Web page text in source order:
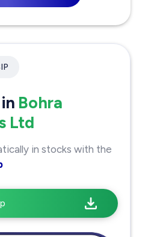
Bohra
Ltd
in stocks with the